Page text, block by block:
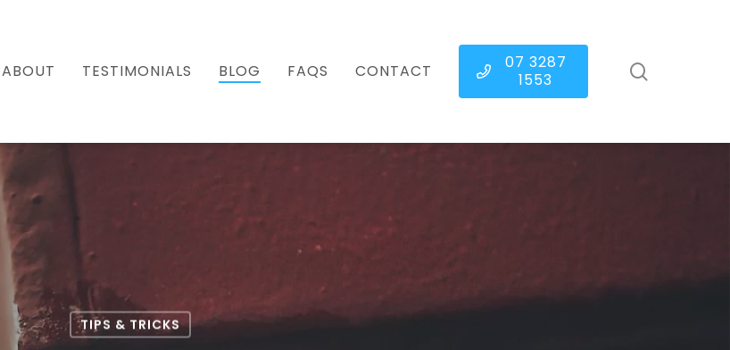
ABOUT TESTIMONIALS BLOG FAQS CONTACT
07 3287
1553
TIPS & TRICKS